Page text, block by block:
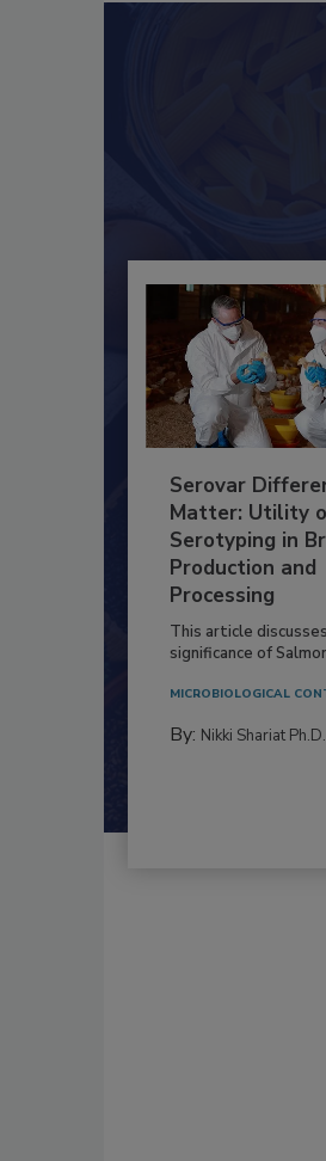
Serovar
Matter: Utility
Serotyping in
Production and
Processing
This article
significance of
MICROBIOLOGICAL
By: Nikki Shariat Ph.D.